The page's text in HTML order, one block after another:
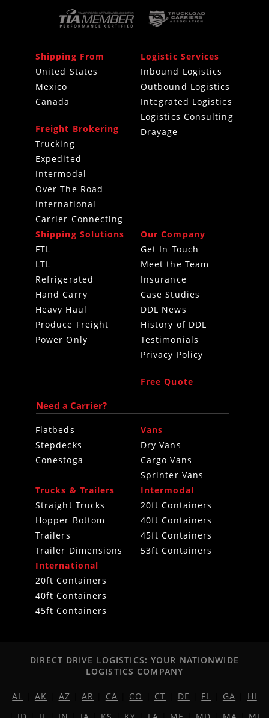
Shipping From
United States
Mexico
Canada
Freight Brokering
Trucking
Expedited
Intermodal
Over The Road
International
Carrier Connecting
Logistic Services
Inbound Logistics
Outbound Logistics
Integrated Logistics
Logistics Consulting
Drayage
Shipping Solutions
FTL
LTL
Refrigerated
Hand Carry
Heavy Haul
Produce Freight
Power Only
Our Company
Get In Touch
Meet the Team
Insurance
Case Studies
DDL News
History of DDL
Testimonials
Privacy Policy
Free Quote
Need a Carrier?
Flatbeds
Stepdecks
Conestoga
Vans
Dry Vans
Cargo Vans
Sprinter Vans
Trucks & Trailers
Straight Trucks
Hopper Bottom
Trailers
Trailer Dimensions
Intermodal
20ft Containers
40ft Containers
45ft Containers
53ft Containers
International
20ft Containers
40ft Containers
45ft Containers
DIRECT DRIVE LOGISTICS: YOUR NATIONWIDE
LOGISTICS COMPANY
AL AK AZ |AR CA CO CT DE FL GA
HI